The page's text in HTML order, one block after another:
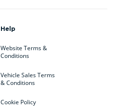
Help
Website Terms &
Conditions
Vehicle Sales Terms
& Conditions
Cookie Policy